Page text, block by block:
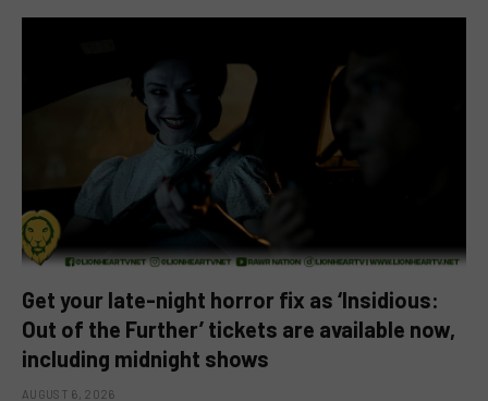
Get your late-night horror fix as ‘Insidious:
Out of the Further’ tickets are available now,
including midnight shows
AUGUST 6, 2026